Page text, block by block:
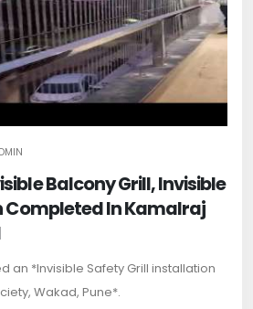
Balcony Grill, Invisible
Completed In Kamalraj
an *Invisible Safety Grill installation
Wakad, Pune*.